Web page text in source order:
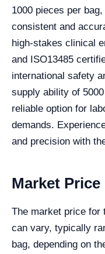
1000 pieces per
consistent and
high-stakes clinical
and ISO13485
international safety
supply ability of
reliable option for
demands.
and precision with
Market Price
The market price for
can vary, typically
bag, depending on